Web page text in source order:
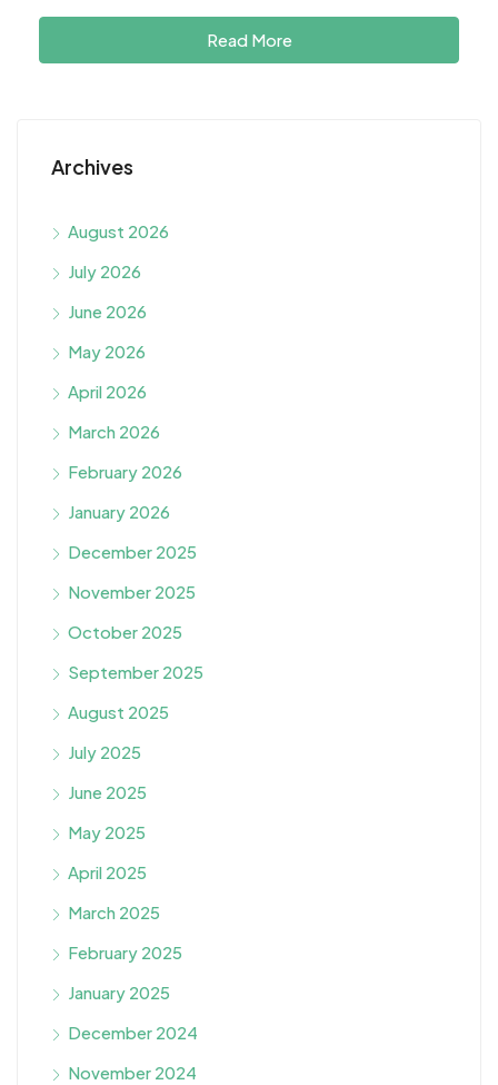
Read More
Archives
August 2026
July 2026
June 2026
May 2026
April 2026
March 2026
February 2026
January 2026
December 2025
November 2025
October 2025
September 2025
August 2025
July 2025
June 2025
May 2025
April 2025
March 2025
February 2025
January 2025
December 2024
November 2024